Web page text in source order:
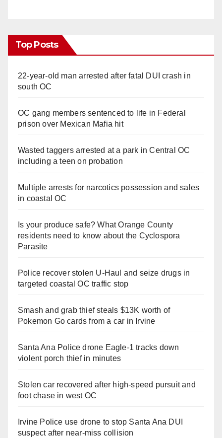
Top Posts
22-year-old man arrested after fatal DUI crash in
south OC
OC gang members sentenced to life in Federal
prison over Mexican Mafia hit
Wasted taggers arrested at a park in Central OC
including a teen on probation
Multiple arrests for narcotics possession and sales
in coastal OC
Is your produce safe? What Orange County
residents need to know about the Cyclospora
Parasite
Police recover stolen U-Haul and seize drugs in
targeted coastal OC traffic stop
Smash and grab thief steals $13K worth of
Pokemon Go cards from a car in Irvine
Santa Ana Police drone Eagle-1 tracks down
violent porch thief in minutes
Stolen car recovered after high-speed pursuit and
foot chase in west OC
Irvine Police use drone to stop Santa Ana DUI
suspect after near-miss collision